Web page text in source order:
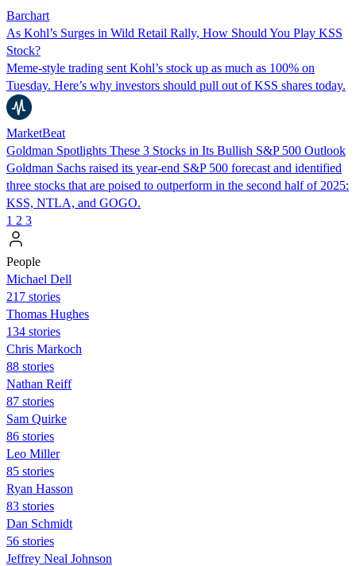
Barchart
As Kohl’s Surges in Wild Retail Rally, How Should You Play KSS
Stock?
Meme-style trading sent Kohl’s stock up as much as 100% on
Tuesday. Here’s why investors should pull out of KSS shares today.
MarketBeat
Goldman Spotlights These 3 Stocks in Its Bullish S&P 500 Outlook
Goldman Sachs raised its year-end S&P 500 forecast and identified
three stocks that are poised to outperform in the second half of 2025:
KSS, NTLA, and GOGO.
1 2 3
People
Michael Dell
217 stories
Thomas Hughes
134 stories
Chris Markoch
88 stories
Nathan Reiff
87 stories
Sam Quirke
86 stories
Leo Miller
85 stories
Ryan Hasson
83 stories
Dan Schmidt
56 stories
Jeffrey Neal Johnson